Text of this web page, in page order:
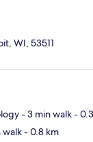
WI, 53511
- 3 min walk-
walk- 0.8 km